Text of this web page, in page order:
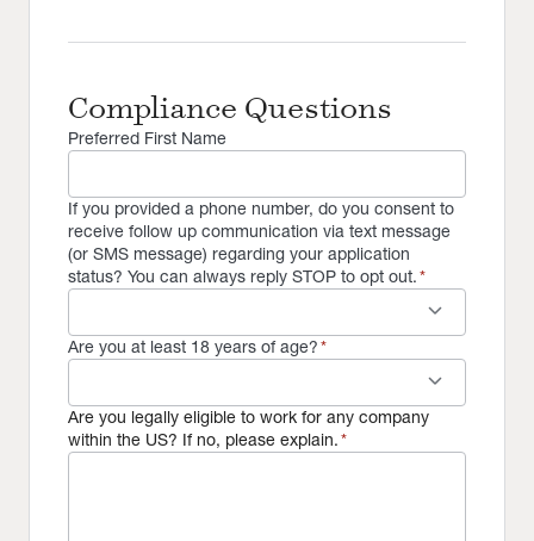
Compliance Questions
Preferred First Name
If you provided a phone number, do you consent to
receive follow up communication via text message
(or SMS message) regarding your application
status? You can always reply STOP to opt out.*
keyboard_arrow_down
Are you at least 18 years of age?*
keyboard_arrow_down
Are you legally eligible to work for any company
within the US? If no, please explain.*